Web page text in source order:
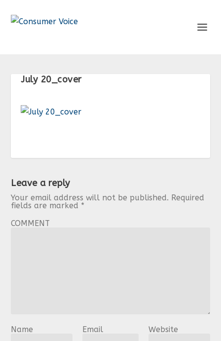
July 20_cover
Leave a reply
Your email address will not be published. Required
fields are marked *
COMMENT
Name Email Website